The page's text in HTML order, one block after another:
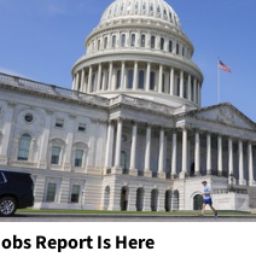
Report Is Here